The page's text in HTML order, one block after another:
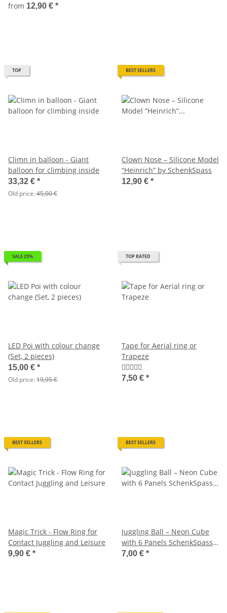
from 12,90 € *
TOP
Climn in balloon - Giant
balloon for climbing inside
33,32 € *
Old price:45,00 €
BEST SELLERS
Clown Nose – Silicone Model
“Heinrich” by SchenkSpass
12,90 € *
SALE 25%
LED Poi with colour change
(Set, 2 pieces)
15,00 € *
Old price:19,95 €
TOP RATED
Tape for Aerial ring or
Trapeze
7,50 € *
BEST SELLERS
Magic Trick - Flow Ring for
Contact Juggling and Leisure
9,90 € *
BEST SELLERS
Juggling Ball – Neon Cube
with 6 Panels SchenkSpass –
Ø approx. 55 mm | 110 g
7,00 € *